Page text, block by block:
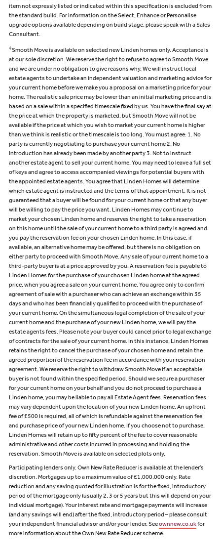
item not expressly listed or indicated within this specification is excluded from
the standard build. For information on the Select, Enhance or Personalise
upgrade options available depending on build stage, please speak with a Sales
Consultant.
‡Smooth Move is available on selected new Linden homes only. Acceptance is
at our sole discretion. We reserve the right to refuse to agree to Smooth Move
and we are under no obligation to give reasons why. We will instruct local
estate agents to undertake an independent valuation and marketing advice for
your current home before we make you a proposal on a marketing price for your
home. The realistic sale price may be lower than an initial marketing price and is
based on a sale within a specified timescale fixed by us. You have the final say at
the price at which the property is marketed, but Smooth Move will not be
available if the price at which you wish to market your current home is higher
than we think is realistic or the timescale is too long. You must agree: 1. No
party is currently negotiating to purchase your current home 2. No
introduction has already been made by another party 3. Not to instruct
another estate agent to sell your current home. You may need to leave a full set
of keys and agree to access accompanied viewings for potential buyers with
the appointed estate agents. You agree that Linden Homes will determine
which estate agent is instructed and the terms of that appointment. It is not
guaranteed that a buyer will be found for your current home or that any buyer
will be willing to pay the price you want. Linden Homes may continue to
market your chosen Linden home and reserves the right to take a reservation
on this home until the sale of your current home to a third party is agreed and
you pay the reservation fee on your chosen Linden home. In this case, if
available, an alternative home may be offered, but there is no obligation on
either party to proceed with Smooth Move. Any sale of your current home to a
third-party buyer is at a price approved by you. A reservation fee is payable to
Linden Homes for the purchase of your chosen Linden home at the agreed
price, when you agree a sale on your current home. You agree only to confirm
agreement of sale with a purchaser who can achieve an exchange within 35
days and who has been financially qualified to proceed with the purchase of
your current home. On the simultaneous legal completion of the sale of your
current home and the purchase of your new Linden home, we will pay the
estate agents fees. Please note your buyer could cancel prior to legal exchange
of contracts for the sale of your current home. In this instance, Linden Homes
retains the right to cancel the purchase of your chosen home and retain the
agreed proportion of the reservation fee in accordance with your reservation
agreement. We reserve the right to withdraw Smooth Move if an acceptable
buyer is not found within the specified period. Should we secure a purchaser
for your current home on your behalf and you do not proceed to purchase a
Linden home, you may be liable to pay all Estate Agent fees. Reservation fees
may vary dependent upon the location of your new Linden home. An upfront
fee of £500 is required, all of which is refundable against the reservation fee
and purchase price of your new Linden home. If you choose not to purchase,
Linden Homes will retain up to fifty percent of the fee to cover reasonable
administrative and other costs incurred in processing and holding the
reservation. Smooth Move is available on selected plots only.
Participating lenders only. Own New Rate Reducer is available at the lender’s
discretion. Mortgages up to a maximum value of £1,000,000 only. Rate
reduction and any saving quoted for illustration is for the fixed, introductory
period of the mortgage only (usually 2, 3 or 5 years but this will depend on your
individual mortgage). Your interest rate and mortgage payments will increase
(and any savings will end) after the fixed, introductory period – please consult
your independent financial advisor and/or your lender. Seeownnew.co.ukfor
more information about the Own New Rate Reducer scheme.